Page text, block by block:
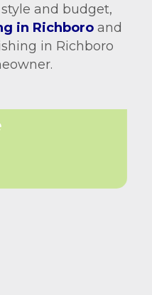
and budget,
in Richboro and
in Richboro